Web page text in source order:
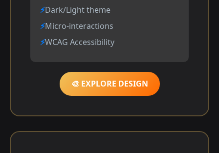
Dark/Light theme
Micro-interactions
WCAG Accessibility
🎨 EXPLORE DESIGN